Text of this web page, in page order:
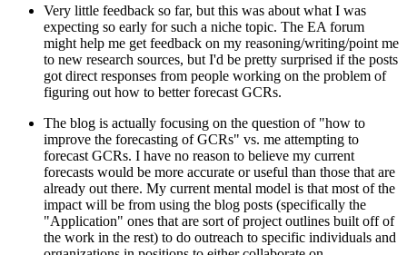
Very little feedback so far, but this was about what I was
expecting so early for such a niche topic. The EA forum
might help me get feedback on my reasoning/writing/point me
to new research sources, but I'd be pretty surprised if the posts
got direct responses from people working on the problem of
figuring out how to better forecast GCRs.
The blog is actually focusing on the question of "how to
improve the forecasting of GCRs" vs. me attempting to
forecast GCRs. I have no reason to believe my current
forecasts would be more accurate or useful than those that are
already out there. My current mental model is that most of the
impact will be from using the blog posts (specifically the
"Application" ones that are sort of project outlines built off of
the work in the rest) to do outreach to specific individuals and